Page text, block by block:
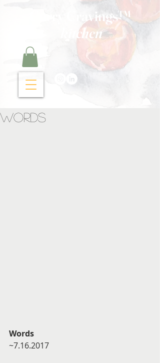
Curry Cravings™
kitchen
Words
Words
~7.16.2017